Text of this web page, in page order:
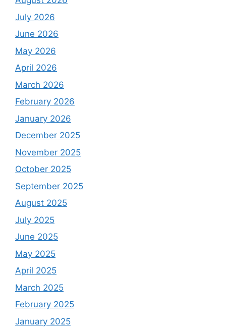
July 2026
June 2026
May 2026
April 2026
March 2026
February 2026
January 2026
December 2025
November 2025
October 2025
September 2025
August 2025
July 2025
June 2025
May 2025
April 2025
March 2025
February 2025
January 2025